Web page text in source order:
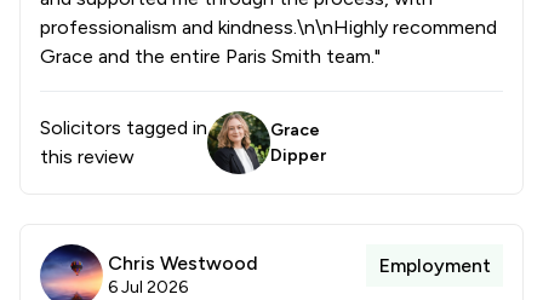
professionalism and kindness.\n\nHighly recommend
Grace and the entire Paris Smith team."
Solicitors tagged in
this review
Grace
Dipper
Chris Westwood
6 Jul 2026
Employment